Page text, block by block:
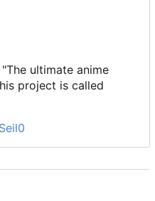
ultimate anime
project is called